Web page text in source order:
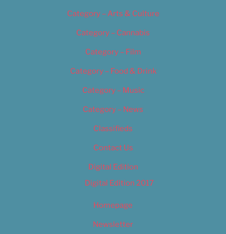
Category – Arts & Culture
Category – Cannabis
Category – Film
Category – Food & Drink
Category – Music
Category – News
Classifieds
Contact Us
Digital Edition
Digital Edition 2017
Homepage
Newsletter